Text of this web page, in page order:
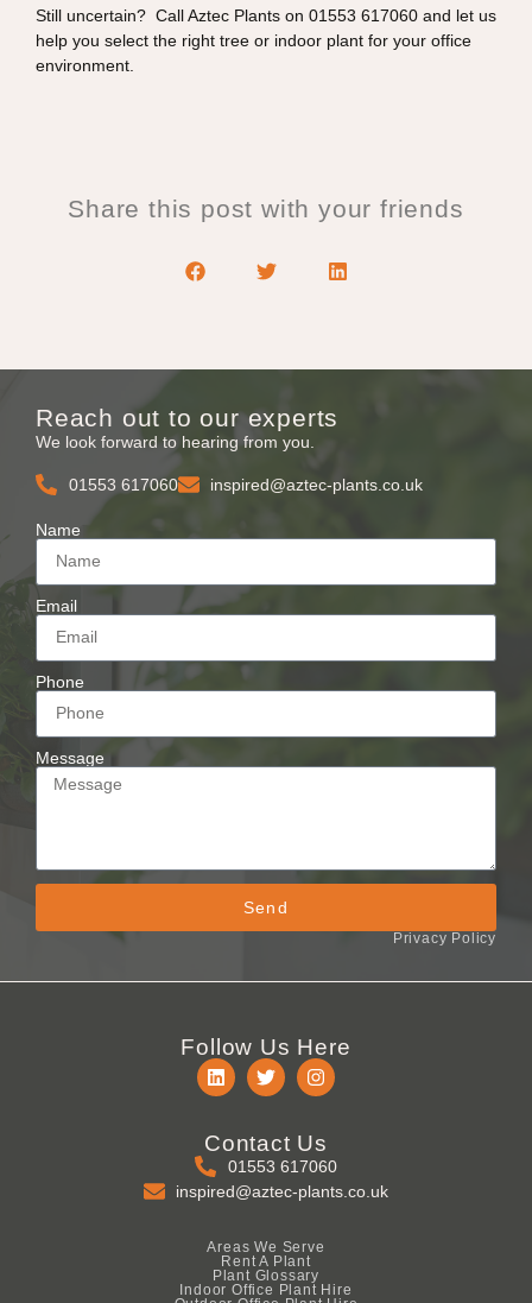
Still uncertain? Call Aztec Plants on 01553 617060 and let us
help you select the right tree or indoor plant for your office
environment.
Share this post with your friends
Reach out to our experts
We look forward to hearing from you.
01553 617060 inspired@aztec-plants.co.uk
Name
Email
Phone
Message
Send
Privacy Policy
Follow Us Here
Contact Us
01553 617060
inspired@aztec-plants.co.uk
Areas We Serve
Rent A Plant
Plant Glossary
Indoor Office Plant Hire